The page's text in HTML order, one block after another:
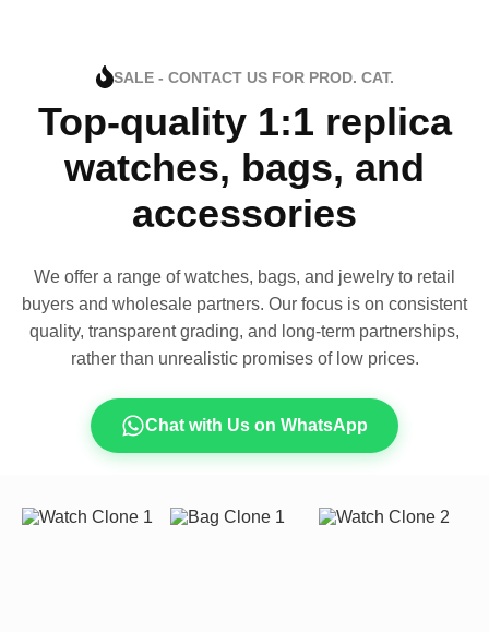
SALE - CONTACT US FOR PROD. CAT.
Top-quality 1:1 replica
watches, bags, and
accessories
We offer a range of watches, bags, and jewelry to retail
buyers and wholesale partners. Our focus is on consistent
quality, transparent grading, and long-term partnerships,
rather than unrealistic promises of low prices.
Chat with Us on WhatsApp